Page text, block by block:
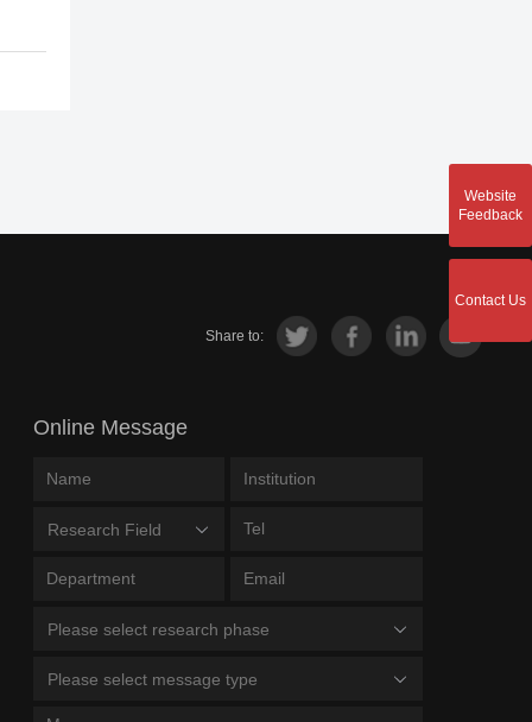
Share to:
Online Message
Research Field
Please select research phase
Please select message type
Website
Feedback
Contact Us